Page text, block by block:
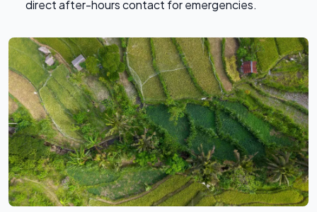
direct after-hours contact for emergencies.